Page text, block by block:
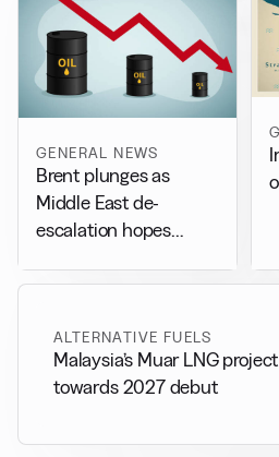
GENERAL NEWS
Brent plunges as
Middle East de-
escalation hopes
ALTERNATIVE FUELS
Malaysia’s Muar LNG
towards 2027 debut